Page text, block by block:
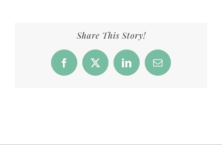
Share This Story!
Facebook
X LinkedInEmail